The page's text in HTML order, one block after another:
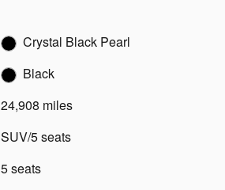
Crystal Black Pearl
Black
24,908 miles
SUV/5 seats
5 seats